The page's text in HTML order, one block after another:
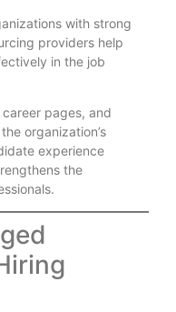
with strong
providers help
in the job
pages, and
organization’s
experience
the